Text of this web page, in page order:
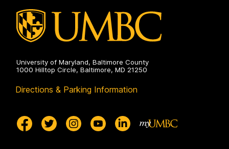
University of Maryland, Baltimore County
1000 Hilltop Circle, Baltimore, MD 21250
Directions & Parking Information